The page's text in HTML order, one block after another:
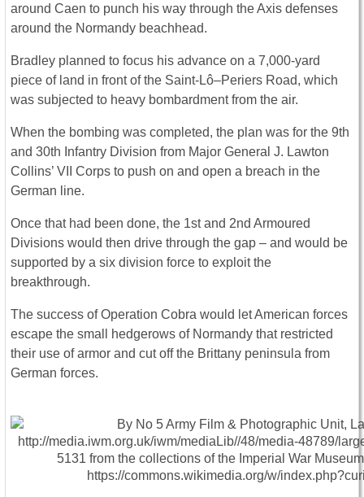
around Caen to punch his way through the Axis defenses
around the Normandy beachhead.
Bradley planned to focus his advance on a 7,000-yard
piece of land in front of the Saint-Lô–Periers Road, which
was subjected to heavy bombardment from the air.
When the bombing was completed, the plan was for the 9th
and 30th Infantry Division from Major General J. Lawton
Collins’ VII Corps to push on and open a breach in the
German line.
Once that had been done, the 1st and 2nd Armoured
Divisions would then drive through the gap – and would be
supported by a six division force to exploit the
breakthrough.
The success of Operation Cobra would let American forces
escape the small hedgerows of Normandy that restricted
their use of armor and cut off the Brittany peninsula from
German forces.